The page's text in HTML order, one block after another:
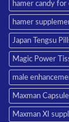
hamer candy for
hamer
Japan Tengsu
Magic Power
male
Maxman
Maxman XI